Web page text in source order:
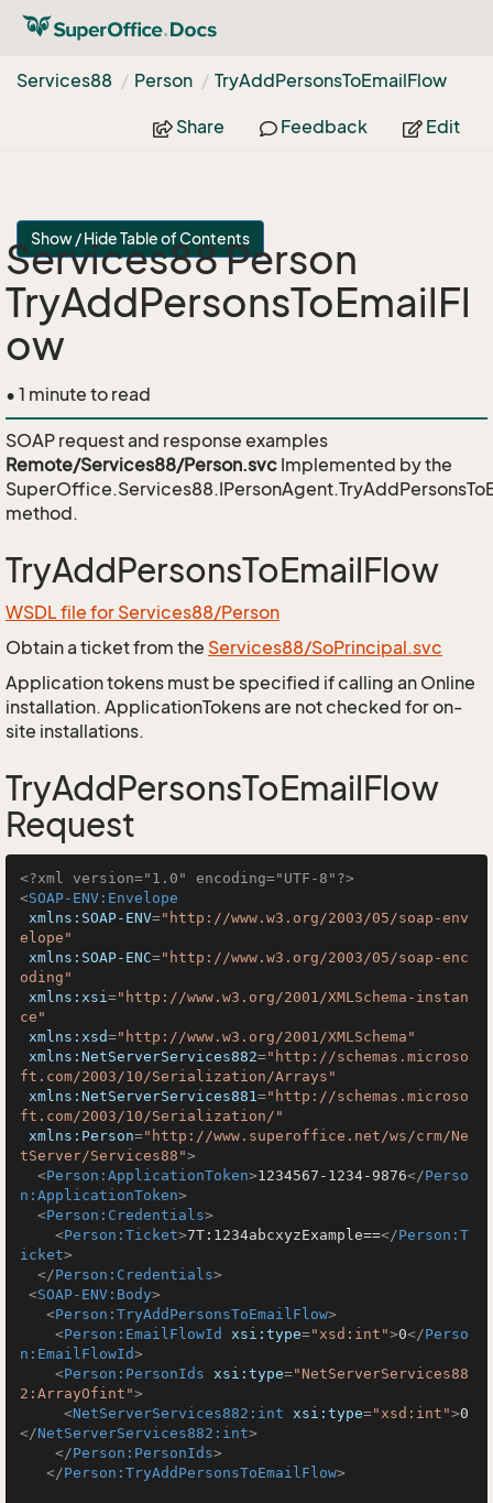
Services88 Person TryAddPersonsToEmailFlow
Share Feedback Edit
Show / Hide Table of Contents
Services88 Person
TryAddPersonsToEmailFl
ow
• 1 minute to read
SOAP request and response examples
Remote/Services88/Person.svc Implemented by the
method.
TryAddPersonsToEmailFlow
WSDL file for Services88/Person
Obtain a ticket from the Services88/SoPrincipal.svc
Application tokens must be specified if calling an Online
installation. ApplicationTokens are not checked for on-
site installations.
TryAddPersonsToEmailFlow
Request
<?xml version="1.0" encoding="UTF-8"?>
<SOAP-ENV:Envelope
xmlns:SOAP-ENV="http://www.w3.org/2003/05/soap-env
elope"
xmlns:SOAP-ENC="http://www.w3.org/2003/05/soap-enc
oding"
xmlns:xsi="http://www.w3.org/2001/XMLSchema-instan
ce"
xmlns:xsd="http://www.w3.org/2001/XMLSchema"
xmlns:NetServerServices882="http://schemas.microso
ft.com/2003/10/Serialization/Arrays"
xmlns:NetServerServices881="http://schemas.microso
ft.com/2003/10/Serialization/"
xmlns:Person="http://www.superoffice.net/ws/crm/Ne
tServer/Services88">
<Person:ApplicationToken>1234567-1234-9876</Perso
n:ApplicationToken>
<Person:Credentials>
<Person:Ticket>7T:1234abcxyzExample==</Person:T
icket>
</Person:Credentials>
<SOAP-ENV:Body>
<Person:TryAddPersonsToEmailFlow>
<Person:EmailFlowId xsi:type="xsd:int">0</Perso
n:EmailFlowId>
<Person:PersonIds xsi:type="NetServerServices88
2:ArrayOfint">
<NetServerServices882:int xsi:type="xsd:int">0
</NetServerServices882:int>
</Person:PersonIds>
</Person:TryAddPersonsToEmailFlow>